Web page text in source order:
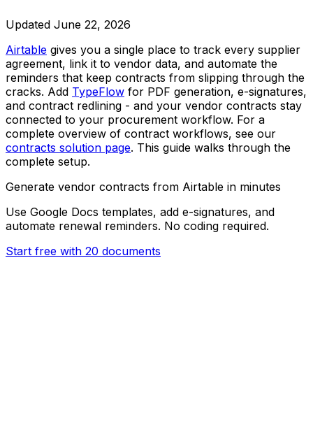
Updated June 22, 2026
Airtable gives you a single place to track every supplier
agreement, link it to vendor data, and automate the
reminders that keep contracts from slipping through the
cracks. Add TypeFlow for PDF generation, e-signatures,
and contract redlining - and your vendor contracts stay
connected to your procurement workflow. For a
complete overview of contract workflows, see our
contracts solution page. This guide walks through the
complete setup.
Generate vendor contracts from Airtable in minutes
Use Google Docs templates, add e-signatures, and
automate renewal reminders. No coding required.
Start free with 20 documents